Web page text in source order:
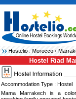
Hostelio : Morocco›
Hostel Riad
Accommodation Type : Hostel
Mama Marrakech is a